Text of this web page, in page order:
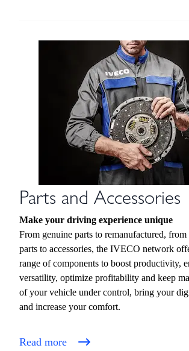
Parts and Accessories
Make your driving experience unique
From genuine parts to remanufactured, from
parts to accessories, the IVECO network
range of components to boost productivity,
versatility, optimize profitability and keep
of your vehicle under control, bring your
and increase your comfort.
Read more